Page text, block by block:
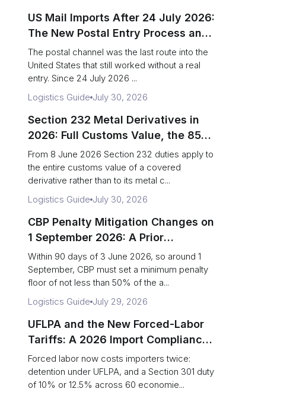
US Mail Imports After 24 July 2026:
The New Postal Entry Process and
Entry Type 13
The postal channel was the last route into the
United States that still worked without a real
entry. Since 24 July 2026 ...
Logistics Guide July 30, 2026
Section 232 Metal Derivatives in
2026: Full Customs Value, the 85%
Rule and Copper Smelt Reporting
From 8 June 2026 Section 232 duties apply to
the entire customs value of a covered
derivative rather than to its metal c...
Logistics Guide July 30, 2026
CBP Penalty Mitigation Changes on
1 September 2026: A Prior
Disclosure Playbook
Within 90 days of 3 June 2026, so around 1
September, CBP must set a minimum penalty
floor of not less than 50% of the a...
Logistics Guide July 29, 2026
UFLPA and the New Forced-Labor
Tariffs: A 2026 Import Compliance
Guide
Forced labor now costs importers twice:
detention under UFLPA, and a Section 301 duty
of 10% or 12.5% across 60 economie...